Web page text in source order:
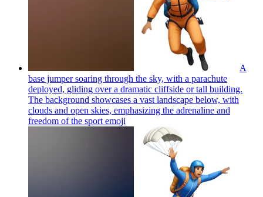
A
base jumper soaring through the sky, with a parachute
deployed, gliding over a dramatic cliffside or tall building.
The background showcases a vast landscape below, with
clouds and open skies, emphasizing the adrenaline and
freedom of the sport emoji